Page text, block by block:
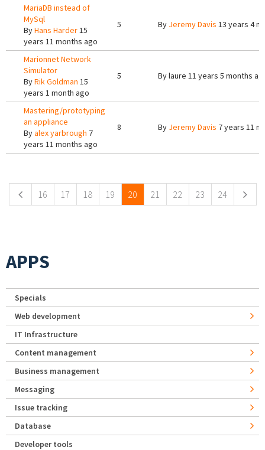
MariaDB instead of
MySql
ByHans Harder15
years 11 months ago
5 By Jeremy Davis 13 years 4
Marionnet Network
Simulator
ByRik Goldman 15
years 1 month ago
5 Bylaure 11 years 5 months
Mastering/prototyping
an appliance
Byalex yarbrough 7
years 11 months ago
8 By Jeremy Davis 7 years 11
16 17 18 19 20 21 22 23 24
APPS
Specials
Web development
IT Infrastructure
Content management
Business management
Messaging
Issue tracking
Database
Developer tools